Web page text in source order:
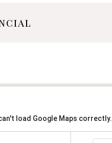
load Google Maps correctly.